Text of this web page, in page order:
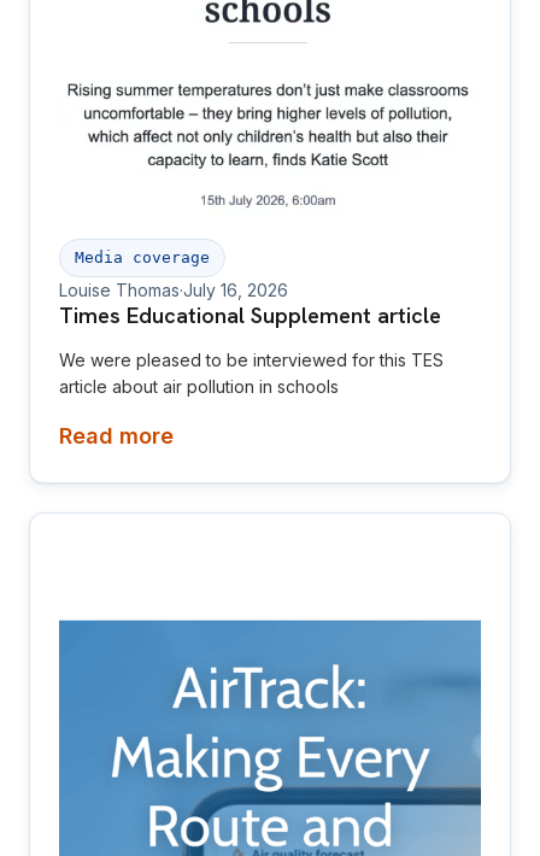
Media coverage
Louise Thomas·July 16, 2026
Times Educational Supplement article
We were pleased to be interviewed for this TES
article about air pollution in schools
Read more